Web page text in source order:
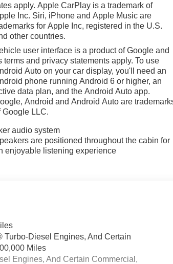
apply. Apple CarPlay is a trademark of
Inc. Siri, iPhone and Apple Music are
for Apple Inc, registered in the U.S.
other countries.
user interface is a product of Google and
terms and privacy statements apply. To use
Auto on your car display, you'll need an
phone running Android 6 or higher, an
data plan, and the Android Auto app.
Android and Android Auto are
Google LLC.
audio system
are positioned throughout the cabin for
enjoyable listening experience
Turbo-Diesel Engines, And Certain
Miles
Engines, And Certain Commercial,